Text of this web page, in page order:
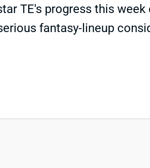
TE's progress this
fantasy-lineup